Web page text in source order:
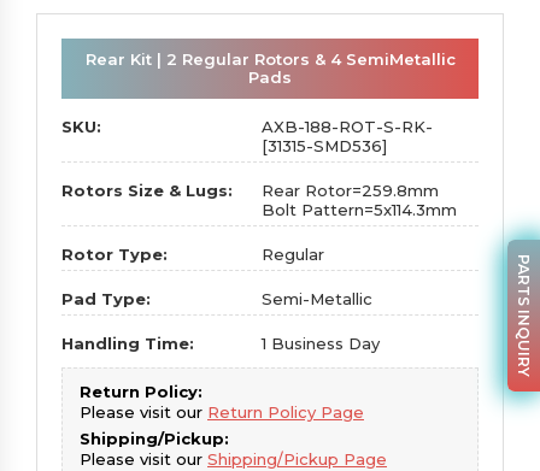
Rear Kit | 2 Regular Rotors & 4 SemiMetallic
Pads
SKU:
AXB-188-ROT-S-RK-
[31315-SMD536]
Rotors Size & Lugs:
Rear Rotor=259.8mm
Bolt Pattern=5x114.3mm
Rotor Type: Regular
Pad Type: Semi-Metallic
Handling Time: 1 Business Day
Return Policy:
Please visit our Return Policy Page
Shipping/Pickup:
Please visit our Shipping/Pickup Page
PARTS INQUIRY